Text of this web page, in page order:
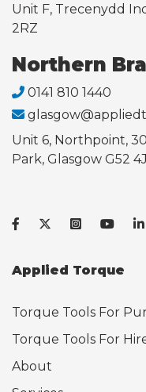
Unit F, Trecenydd
2RZ
Northern
0141 810 1440
Unit 6, Northpoint,
Park, Glasgow G52
Applied Torque
Torque Tools For
Torque Tools For
About